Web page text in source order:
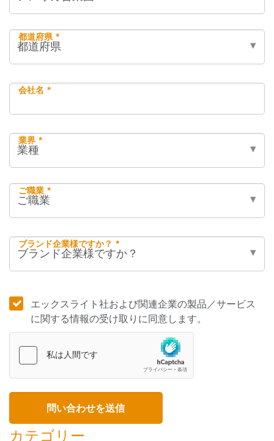
都道府県 *
会社名 *
業界 *
ご職業 *
ブランド企業様ですか？ *
エックスライト社および関連企業の製品／サービス
に関する情報の受け取りに同意します。
カテゴリー